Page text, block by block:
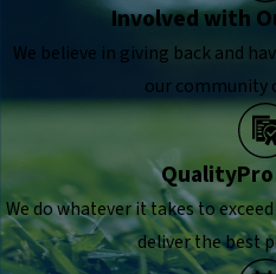
Involved with
We believe in giving back and
our community
We do whatever it takes to
deliver the best